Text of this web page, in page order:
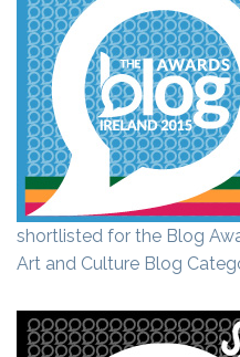
shortlisted for the Blog
Art and Culture Blog